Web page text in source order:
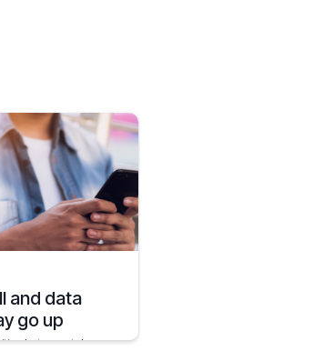
and data
go up
between telecom